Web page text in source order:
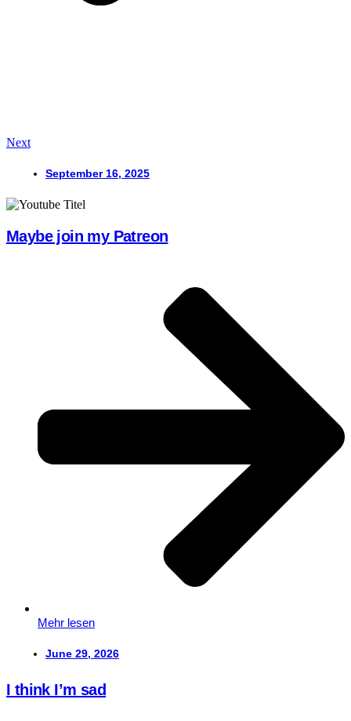
Next
September 16, 2025
Maybe join my Patreon
Mehr lesen
June 29, 2026
I think I’m sad